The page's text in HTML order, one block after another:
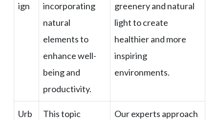
ign
incorporating
natural
elements to
enhance well-
being and
productivity.
greenery and natural
light to create
healthier and more
inspiring
environments.
Urb
This topic
Our experts approach